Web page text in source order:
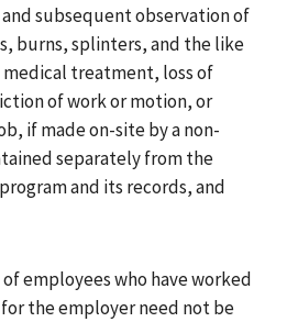
subsequent observation of
burns, splinters, and the like
treatment, loss of
of work or motion, or
if made on-site by a non-
separately from the
and its records, and
employees who have worked
the employer need not be